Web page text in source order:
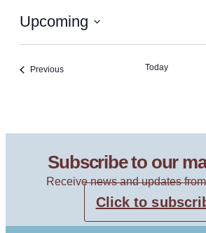
Upcoming
PreviousEvents Today
Subscribe to our
Receive news and updates
Click to